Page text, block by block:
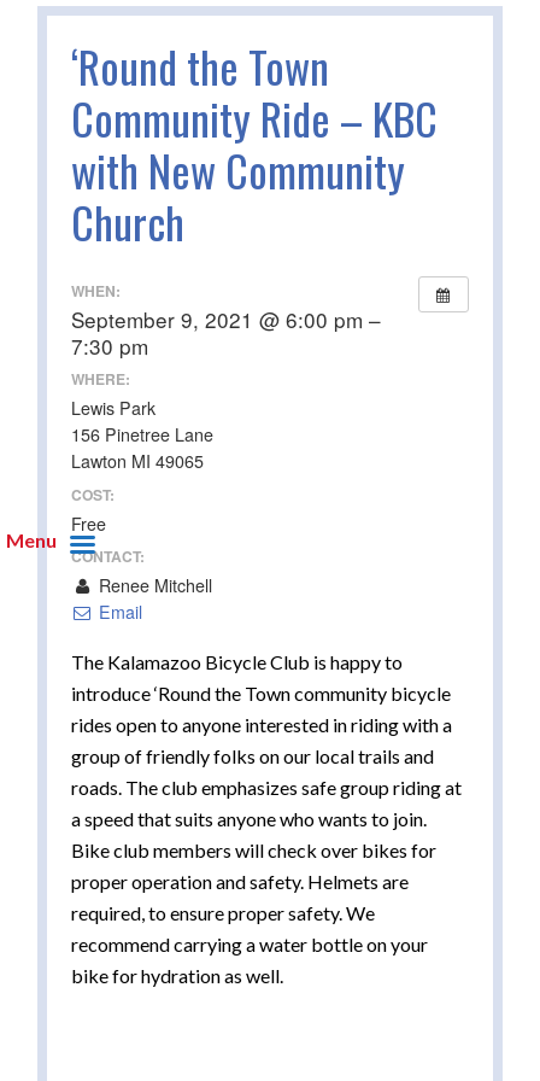
‘Round the Town
Community Ride – KBC
with New Community
Church
WHEN:
September 9, 2021 @ 6:00 pm –
7:30 pm
WHERE:
Lewis Park
156 Pinetree Lane
Lawton MI 49065
COST:
Free
CONTACT:
Renee Mitchell
Email
The Kalamazoo Bicycle Club is happy to
introduce ‘Round the Town community bicycle
rides open to anyone interested in riding with a
group of friendly folks on our local trails and
roads. The club emphasizes safe group riding at
a speed that suits anyone who wants to join.
Bike club members will check over bikes for
proper operation and safety. Helmets are
required, to ensure proper safety. We
recommend carrying a water bottle on your
bike for hydration as well.